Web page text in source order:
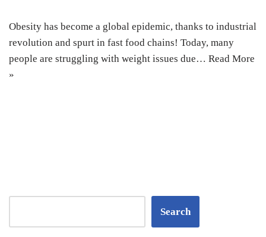
Obesity has become a global epidemic, thanks to industrial
revolution and spurt in fast food chains! Today, many
people are struggling with weight issues due… Read More
»
Search